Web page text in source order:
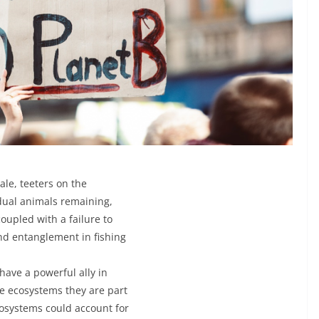
teeters on the
animals remaining,
with a failure to
entanglement in fishing
a powerful ally in
ecosystems they are part
could account for